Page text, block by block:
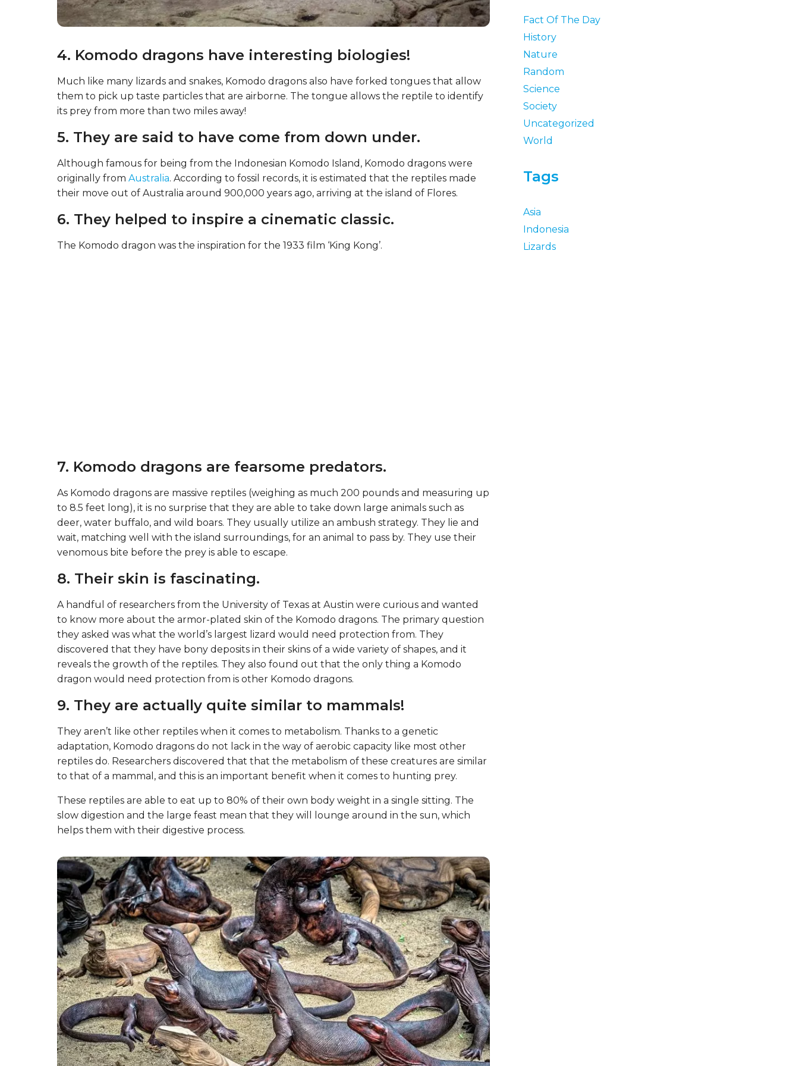
4. Komodo dragons have interesting biologies!
Much like many lizards and snakes, Komodo dragons also have forked tongues that allow
them to pick up taste particles that are airborne. The tongue allows the reptile to identify
its prey from more than two miles away!
5. They are said to have come from down under.
Although famous for being from the Indonesian Komodo Island, Komodo dragons were
originally from Australia. According to fossil records, it is estimated that the reptiles made
their move out of Australia around 900,000 years ago, arriving at the island of Flores.
6. They helped to inspire a cinematic classic.
The Komodo dragon was the inspiration for the 1933 film ‘King Kong’.
7. Komodo dragons are fearsome predators.
As Komodo dragons are massive reptiles (weighing as much 200 pounds and measuring up
to 8.5 feet long), it is no surprise that they are able to take down large animals such as
deer, water buffalo, and wild boars. They usually utilize an ambush strategy. They lie and
wait, matching well with the island surroundings, for an animal to pass by. They use their
venomous bite before the prey is able to escape.
8. Their skin is fascinating.
A handful of researchers from the University of Texas at Austin were curious and wanted
to know more about the armor-plated skin of the Komodo dragons. The primary question
they asked was what the world’s largest lizard would need protection from. They
discovered that they have bony deposits in their skins of a wide variety of shapes, and it
reveals the growth of the reptiles. They also found out that the only thing a Komodo
dragon would need protection from is other Komodo dragons.
9. They are actually quite similar to mammals!
They aren’t like other reptiles when it comes to metabolism. Thanks to a genetic
adaptation, Komodo dragons do not lack in the way of aerobic capacity like most other
reptiles do. Researchers discovered that that the metabolism of these creatures are similar
to that of a mammal, and this is an important benefit when it comes to hunting prey.
These reptiles are able to eat up to 80% of their own body weight in a single sitting. The
slow digestion and the large feast mean that they will lounge around in the sun, which
helps them with their digestive process.
Fact Of The Day
History
Nature
Random
Science
Society
Uncategorized
World
Tags
Asia
Indonesia
Lizards